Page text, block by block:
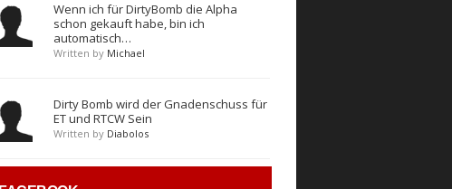
Wenn ich für DirtyBomb die Alpha
schon gekauft habe, bin ich
automatisch…
Written by Michael
Dirty Bomb wird der Gnadenschuss für
ET und RTCW Sein
Written by Diabolos